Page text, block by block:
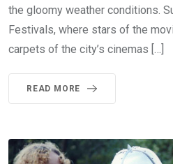
the gloomy weather conditions.
Festivals, where stars of the
carpets of the city’s cinemas […]
READ MORE